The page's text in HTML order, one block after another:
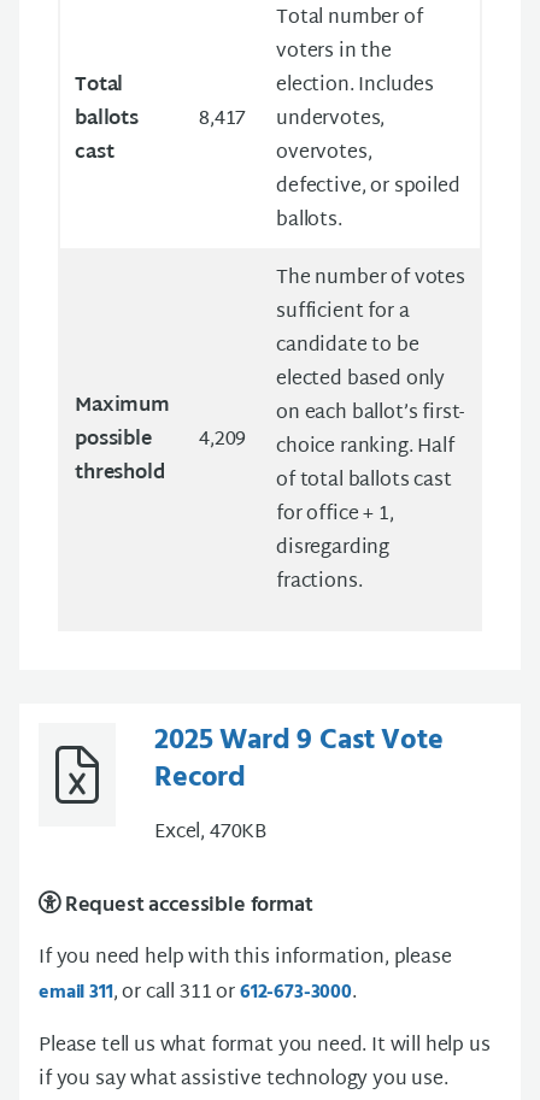
Total
ballots
cast
8,417
Total number of
voters in the
election. Includes
undervotes,
overvotes,
defective, or spoiled
ballots.
Maximum
possible
threshold
4,209
The number of votes
sufficient for a
candidate to be
elected based only
on each ballot’s first-
choice ranking. Half
of total ballots cast
for office + 1,
disregarding
fractions.
2025 Ward 9 Cast Vote
Record
Excel, 470KB
Request accessible format
If you need help with this information, please
email 311, or call 311 or612-673-3000.
Please tell us what format you need. It will help us
if you say what assistive technology you use.